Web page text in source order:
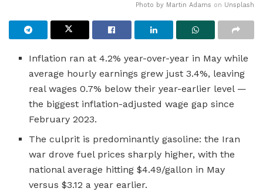
Photo by Martin Adams on Unsplash
Inflation ran at 4.2% year-over-year in May while
average hourly earnings grew just 3.4%, leaving
real wages 0.7% below their year-earlier level —
the biggest inflation-adjusted wage gap since
February 2023.
The culprit is predominantly gasoline: the Iran
war drove fuel prices sharply higher, with the
national average hitting $4.49/gallon in May
versus $3.12 a year earlier.